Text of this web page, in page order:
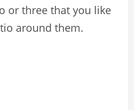
or three that you like
around them.